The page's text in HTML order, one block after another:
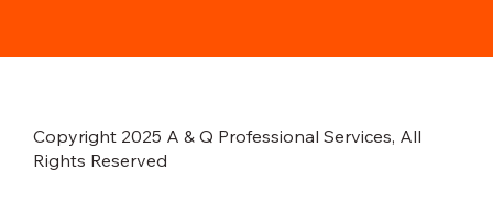
Copyright 2025 A & Q Professional Services, All
Rights Reserved